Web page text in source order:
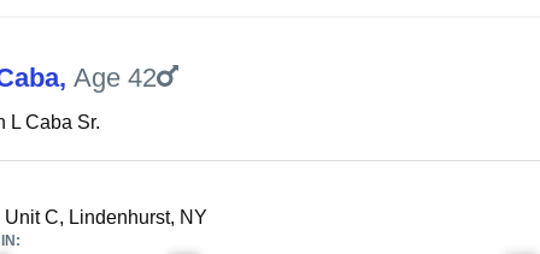
, Age 42
L Caba Sr.
C, Lindenhurst, NY